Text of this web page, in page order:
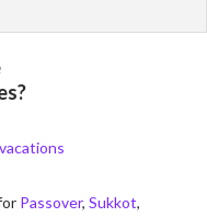
Passover, Sukkot,